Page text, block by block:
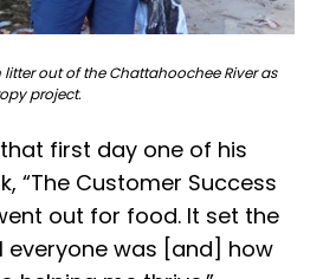
litter out of the Chattahoochee River as
project.
first day one of his
“The Customer Success
out for food. It set the
everyone was [and] how